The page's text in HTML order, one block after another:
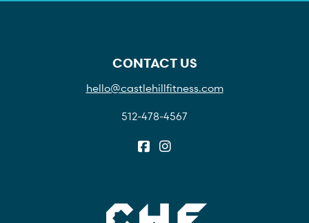
CONTACT US
hello@castlehillfitness.com
512-478-4567